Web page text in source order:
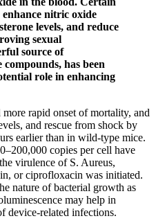
nitric oxide
levels, and reduce
sexual
source of
has been
role in enhancing
rapid onset of mortality, and
and rescue from shock by
earlier than in wild-type mice.
copies per cell have
virulence of S. Aureus,
or ciprofloxacin was initiated.
nature of bacterial growth as
may help in
device-related infections.